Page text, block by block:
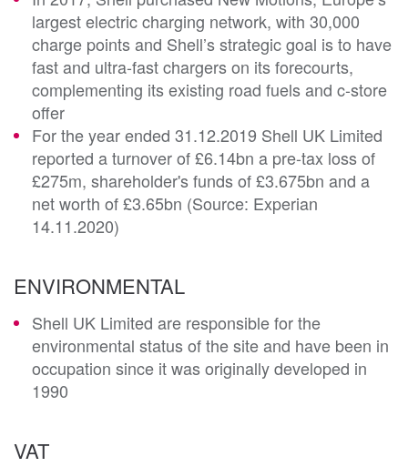
largest electric charging network, with 30,000
charge points and Shell’s strategic goal is to have
fast and ultra-fast chargers on its forecourts,
complementing its existing road fuels and c-store
offer
For the year ended 31.12.2019 Shell UK Limited
reported a turnover of £6.14bn a pre-tax loss of
£275m, shareholder's funds of £3.675bn and a
net worth of £3.65bn (Source: Experian
14.11.2020)
ENVIRONMENTAL
Shell UK Limited are responsible for the
environmental status of the site and have been in
occupation since it was originally developed in
1990
VAT